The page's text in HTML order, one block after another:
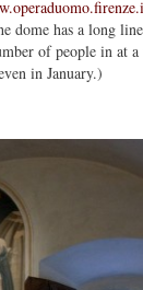
dome has a long
of people in at
in January.)